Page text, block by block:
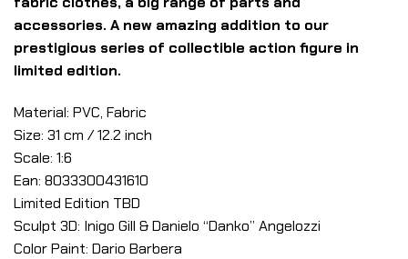
accessories. A new amazing addition to our
prestigious series of collectible action figure in
limited edition.
Material: PVC, Fabric
Size: 31 cm / 12.2 inch
Scale: 1:6
Ean: 8033300431610
Limited Edition TBD
Sculpt 3D: Inigo Gill & Danielo “Danko” Angelozzi
Color Paint: Dario Barbera